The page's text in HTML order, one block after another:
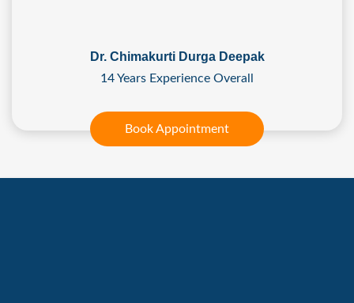
Dr. Chimakurti Durga Deepak
14 Years Experience Overall
Book Appointment